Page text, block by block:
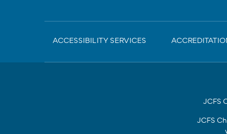
Sub-
Footer
ACCESSIBILITY SERVICES
JCFS
JCFS